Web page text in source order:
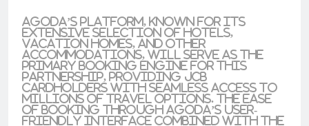
Agoda’s platform, known for its
extensive selection of hotels,
vacation homes, and other
accommodations, will serve as the
primary booking engine for this
partnership, providing JCB
cardholders with seamless access to
millions of travel options. The ease
of booking through Agoda’s user-
friendly interface combined with the